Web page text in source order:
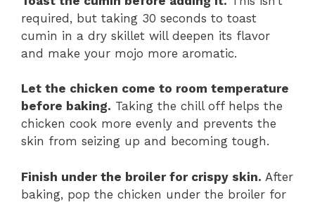
required, but taking 30 seconds to toast
cumin in a dry skillet will deepen its flavor
and make your mojo more aromatic.
Let the chicken come to room temperature
before baking. Taking the chill off helps the
chicken cook more evenly and prevents the
skin from seizing up and becoming tough.
Finish under the broiler for crispy skin. After
baking, pop the chicken under the broiler for